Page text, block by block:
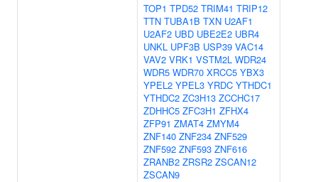
TOP1 TPD52 TRIM41 TRIP12
TTN TUBA1B TXN U2AF1
U2AF2 UBD UBE2E2 UBR4
UNKL UPF3B USP39 VAC14
VAV2 VRK1 VSTM2L WDR24
WDR5 WDR70 XRCC5 YBX3
YPEL2 YPEL3 YRDC YTHDC1
YTHDC2 ZC3H13 ZCCHC17
ZDHHC5 ZFC3H1 ZFHX4
ZFP91 ZMAT4 ZMYM4
ZNF140 ZNF234 ZNF529
ZNF592 ZNF593 ZNF616
ZRANB2 ZRSR2 ZSCAN12
ZSCAN9